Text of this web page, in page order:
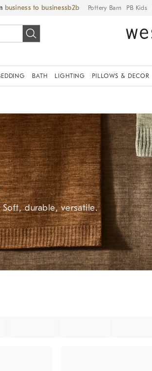
business to business Pottery Barn PB Kids
BATH LIGHTING PILLOWS & DECOR
durable, versatile.